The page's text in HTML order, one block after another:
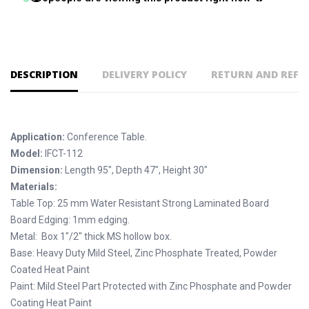
DESCRIPTION DELIVERY POLICY RETURN AND
Application: Conference Table.
Model: IFCT-112
Dimension:
Length 95", Depth 47", Height 30"
Materials:
Table Top: 25 mm Water Resistant Strong Laminated Board
Board Edging: 1mm edging.
Metal: Box 1"/2" thick MS hollow box.
Base: Heavy Duty Mild Steel, Zinc Phosphate Treated, Powder
Coated Heat Paint
Paint: Mild Steel Part Protected with Zinc Phosphate and Powder
Coating Heat Paint